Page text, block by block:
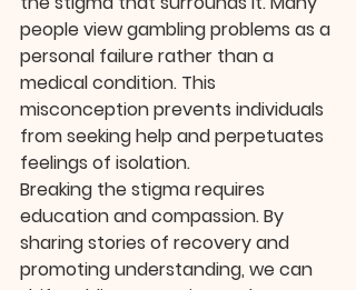
people view gambling problems as a
personal failure rather than a
medical condition. This
misconception prevents individuals
from seeking help and perpetuates
feelings of isolation.
Breaking the stigma requires
education and compassion. By
sharing stories of recovery and
promoting understanding, we can